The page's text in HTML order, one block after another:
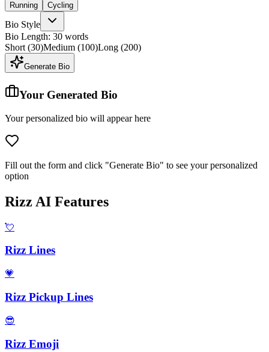
Running
Cycling
Bio Style
Bio Length: 30 words
Short (30)Medium (100)Long (200)
Generate Bio
Your Generated Bio
Your personalized bio will appear here
Fill out the form and click "Generate Bio" to see your personalized
option
Rizz AI Features
💘
Rizz Lines
💗
Rizz Pickup Lines
😎
Rizz Emoji